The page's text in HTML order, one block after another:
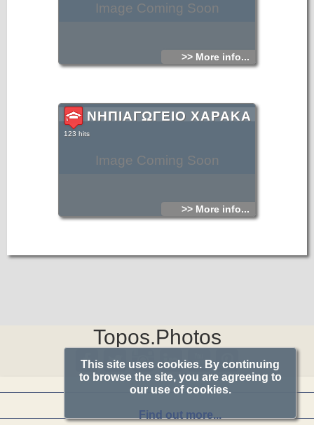
Image Coming Soon
>> More info...
Image Coming Soon
ΝΗΠΙΑΓΩΓΕΙΟ ΧΑΡΑΚΑ
123 hits
>> More info...
Topos.Photos
This site uses cookies. By continuing
to browse the site, you are agreeing to
our use of cookies.
Find out more...